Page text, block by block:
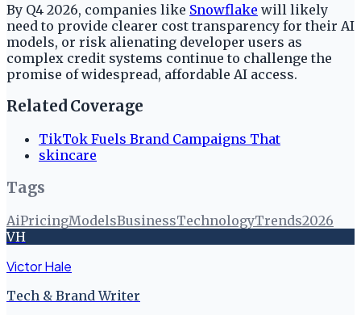
By Q4 2026, companies like Snowflake will likely
need to provide clearer cost transparency for their AI
models, or risk alienating developer users as
complex credit systems continue to challenge the
promise of widespread, affordable AI access.
Related Coverage
TikTok Fuels Brand Campaigns That
skincare
Tags
AiPricingModelsBusinessTechnologyTrends2026
VH
Victor Hale
Tech & Brand Writer